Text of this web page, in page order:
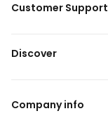
Customer Support
Discover
Company info